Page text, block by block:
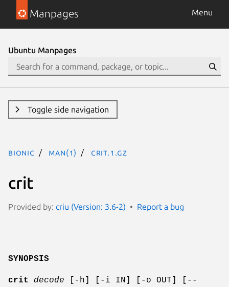
Manpages Menu
Ubuntu Manpages
Toggle side navigation
bionic man(1) crit.1.gz
crit
Provided by: criu (Version: 3.6-2) Report a bug
SYNOPSIS
crit decode [-h] [-i IN] [-o OUT] [--